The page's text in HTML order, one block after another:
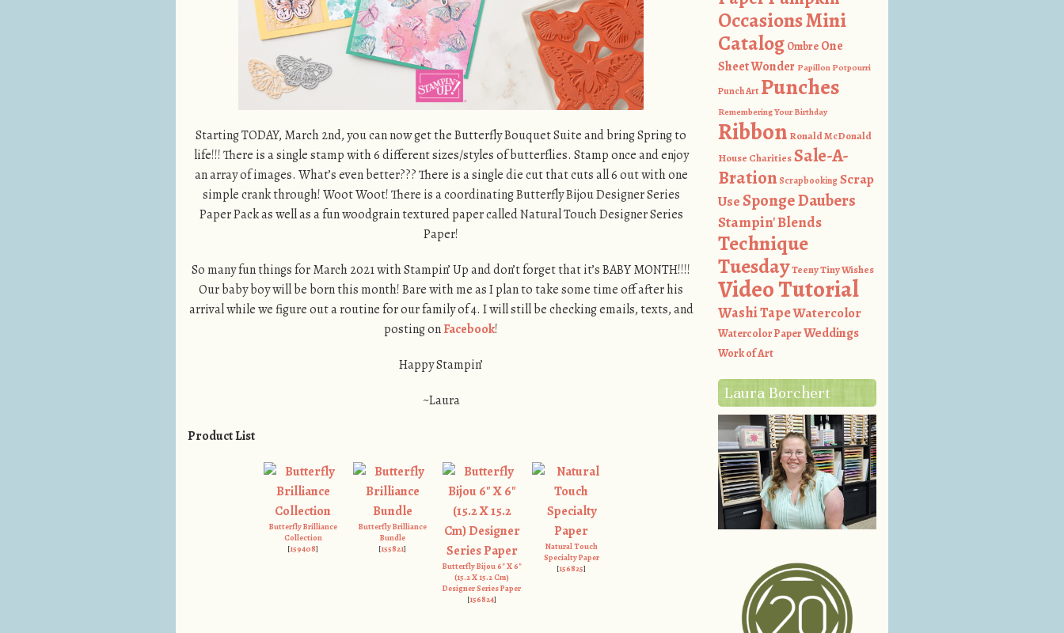
Starting TODAY, March 2nd, you can now get the Butterfly Bouquet Suite and bring Spring to
life!!! There is a single stamp with 6 different sizes/styles of butterflies. Stamp once and enjoy
an array of images. What’s even better??? There is a single die cut that cuts all 6 out with one
simple crank through! Woot Woot! There is a coordinating Butterfly Bijou Designer Series
Paper Pack as well as a fun woodgrain textured paper called Natural Touch Designer Series
Paper!
So many fun things for March 2021 with Stampin’ Up and don’t forget that it’s BABY MONTH!!!!
Our baby boy will be born this month! Bare with me as I plan to take some time off after his
arrival while we figure out a routine for our family of 4. I will still be checking emails, texts, and
posting onFacebook!
Happy Stampin’
~Laura
Product List
Butterfly Brilliance
Collection
[159408]
Butterfly Brilliance
Bundle
[155821]
Butterfly Bijou 6" X 6"
(15.2 X 15.2 Cm)
Designer Series Paper
[156824]
Natural Touch
Specialty Paper
[156825]
Occasions Mini
Catalog Ombre One
Sheet Wonder Papillon Potpourri
Punch Art Punches
Remembering Your Birthday
Ribbon Ronald McDonald
House CharitiesSale-A-
Bration Scrapbooking Scrap
UseSponge Daubers
Stampin' Blends
Technique
TuesdayTeeny Tiny Wishes
Video Tutorial
Washi TapeWatercolor
Watercolor PaperWeddings
Work of Art
Laura Borchert